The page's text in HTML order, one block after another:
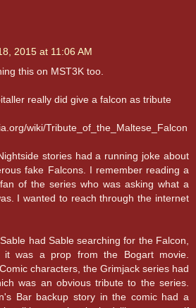
2015 at 11:06 AM
this on MST3K too.
really did give a falcon as tribute
wiki/Tribute_of_the_Maltese_Falcon
stories had a running joke about
fake Falcons. I remember reading a
of the series who was asking what a
I wanted to reach through the internet
had Sable searching for the Falcon,
was a prop from the Bogart movie.
characters, the Grimjack series had
was an obvious tribute to the series.
Bar backup story in the comic had a